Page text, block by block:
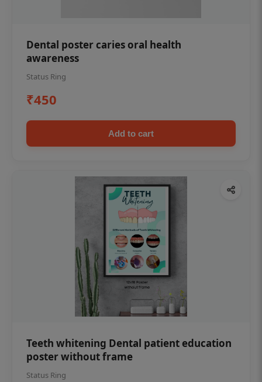
Dental poster caries oral health
awareness
Status Ring
₹450
Add to cart
Teeth whitening Dental patient education
poster without frame
Status Ring